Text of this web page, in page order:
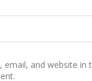
email, and website in